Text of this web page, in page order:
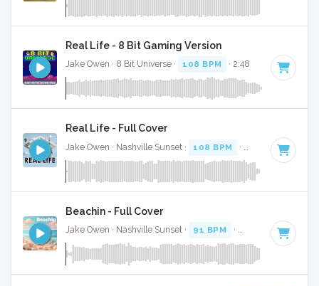
Real Life - 8 Bit Gaming Version
Jake Owen · 8 Bit Universe · 108 BPM · 2:48
Real Life - Full Cover
Jake Owen · Nashville Sunset · 108 BPM · Key of E · 2:50
Beachin - Full Cover
Jake Owen · Nashville Sunset · 91 BPM · Key of F# · 3:20